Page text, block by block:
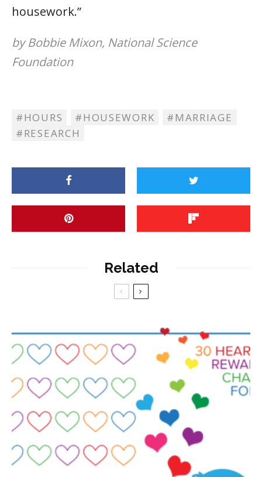
housework.”
by Bobbie Mixon, National Science
Foundation
HOURS HOUSEWORK
MARRIAGE
RESEARCH
Related